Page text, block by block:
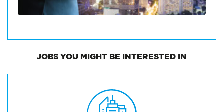
JOBS YOU MIGHT BE INTERESTED IN